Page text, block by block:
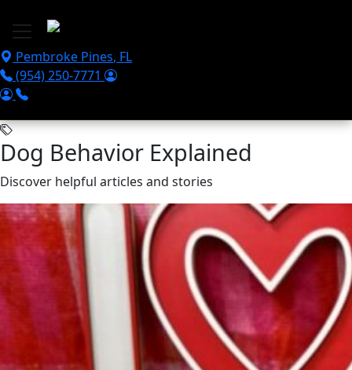
Pembroke Pines, FL
(954) 250-7771
Dog Behavior Explained
Discover helpful articles and stories